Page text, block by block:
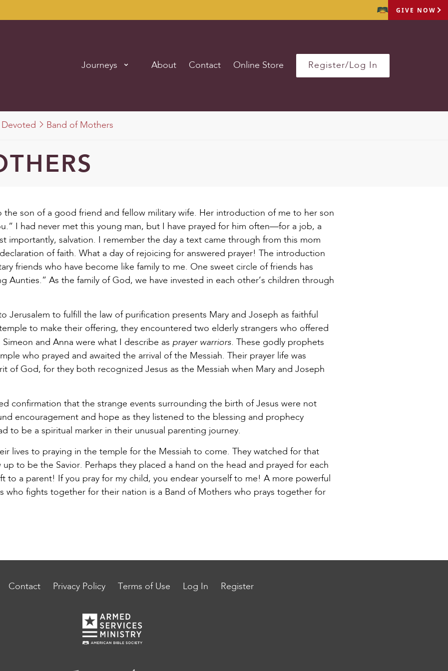
GIVE NOW
Journeys About Contact Online Store Register/Log In
Devoted Band of Mothers
the son of a good friend and fellow military wife. Her introduction of me to her son
I had never met this young man, but I have prayed for him often—for a job, a
importantly, salvation. I remember the day a text came through from this mom
of faith. What a day of rejoicing for answered prayer! The introduction
friends who have become like family to me. One sweet circle of friends has
Aunties.” As the family of God, we have invested in each other’s children through
Jerusalem to fulfill the law of purification presents Mary and Joseph as faithful
to make their offering, they encountered two elderly strangers who offered
and Anna were what I describe as prayer warriors. These godly prophets
who prayed and awaited the arrival of the Messiah. Their prayer life was
of God, for they both recognized Jesus as the Messiah when Mary and Joseph
confirmation that the strange events surrounding the birth of Jesus were not
encouragement and hope as they listened to the blessing and prophecy
to be a spiritual marker in their unusual parenting journey.
lives to praying in the temple for the Messiah to come. They watched for that
to be the Savior. Perhaps they placed a hand on the head and prayed for each
to a parent! If you pray for my child, you endear yourself to me! A more powerful
who fights together for their nation is a Band of Mothers who prays together for
Contact Privacy Policy Terms of Use Log In Register